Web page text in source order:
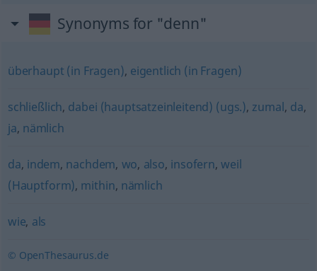
Synonyms for "denn"
überhaupt (in Fragen), eigentlich (in Fragen)
schließlich, dabei (hauptsatzeinleitend) (ugs.), zumal, da,
ja, nämlich
da, indem, nachdem, wo, also, insofern,weil
(Hauptform), mithin, nämlich
wie, als
© OpenThesaurus.de